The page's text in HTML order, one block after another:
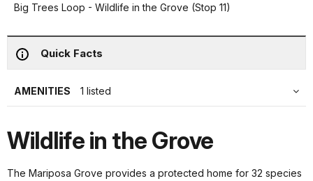
Big Trees Loop - Wildlife in the Grove (Stop 11)
Quick Facts
AMENITIES 1 listed
Wildlife in the Grove
The Mariposa Grove provides a protected home for 32 species